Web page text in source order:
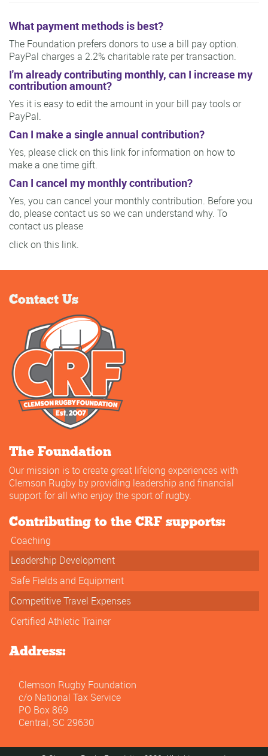
What payment methods is best?
The Foundation prefers donors to use a bill pay option.
PayPal charges a 2.2% charitable rate per transaction.
I'm already contributing monthly, can I increase my
contribution amount?
Yes it is easy to edit the amount in your bill pay tools or
PayPal.
Can I make a single annual contribution?
Yes, please click on this link for information on how to
make a one time gift.
Can I cancel my monthly contribution?
Yes, you can cancel your monthly contribution. Before you
do, please contact us so we can understand why. To
contact us please
click on this link.
Contact Us
The Foundation
Our mission is to create great lifelong experiences with
Clemson Rugby by providing leadership and financial
support for all who enjoy the sport of rugby.
Contributing to the CRF supports:
Coaching
Leadership Development
Safe Fields and Equipment
Competitive Travel Expenses
Certified Athletic Trainer
Address:
Clemson Rugby Foundation
c/o National Tax Service
PO Box 869
Central, SC 29630